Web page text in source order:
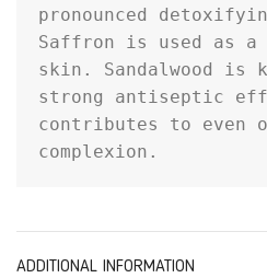
pronounced
Saffron is used as
skin. Sandalwood is
strong antiseptic
contributes to even
complexion.
ADDITIONAL INFORMATION